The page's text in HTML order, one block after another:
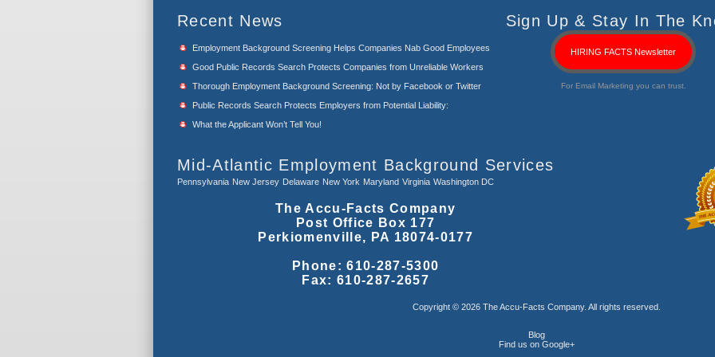
Recent News
Employment Background Screening Helps Companies Nab Good Employees
Good Public Records Search Protects Companies from Unreliable Workers
Thorough Employment Background Screening: Not by Facebook or Twitter
Public Records Search Protects Employers from Potential Liability:
What the Applicant Won’t Tell You!
Sign Up & Stay In The
HIRING FACTS Newsletter
For Email Marketing you can trust.
Mid-Atlantic Employment Background Services
Pennsylvania New Jersey Delaware New York Maryland Virginia Washington DC
The Accu-Facts Company
Post Office Box 177
Perkiomenville, PA 18074-0177
Phone: 610-287-5300
Fax: 610-287-2657
Copyright © 2026 The Accu-Facts Company. All rights reserved.
Blog
Find us on Google+